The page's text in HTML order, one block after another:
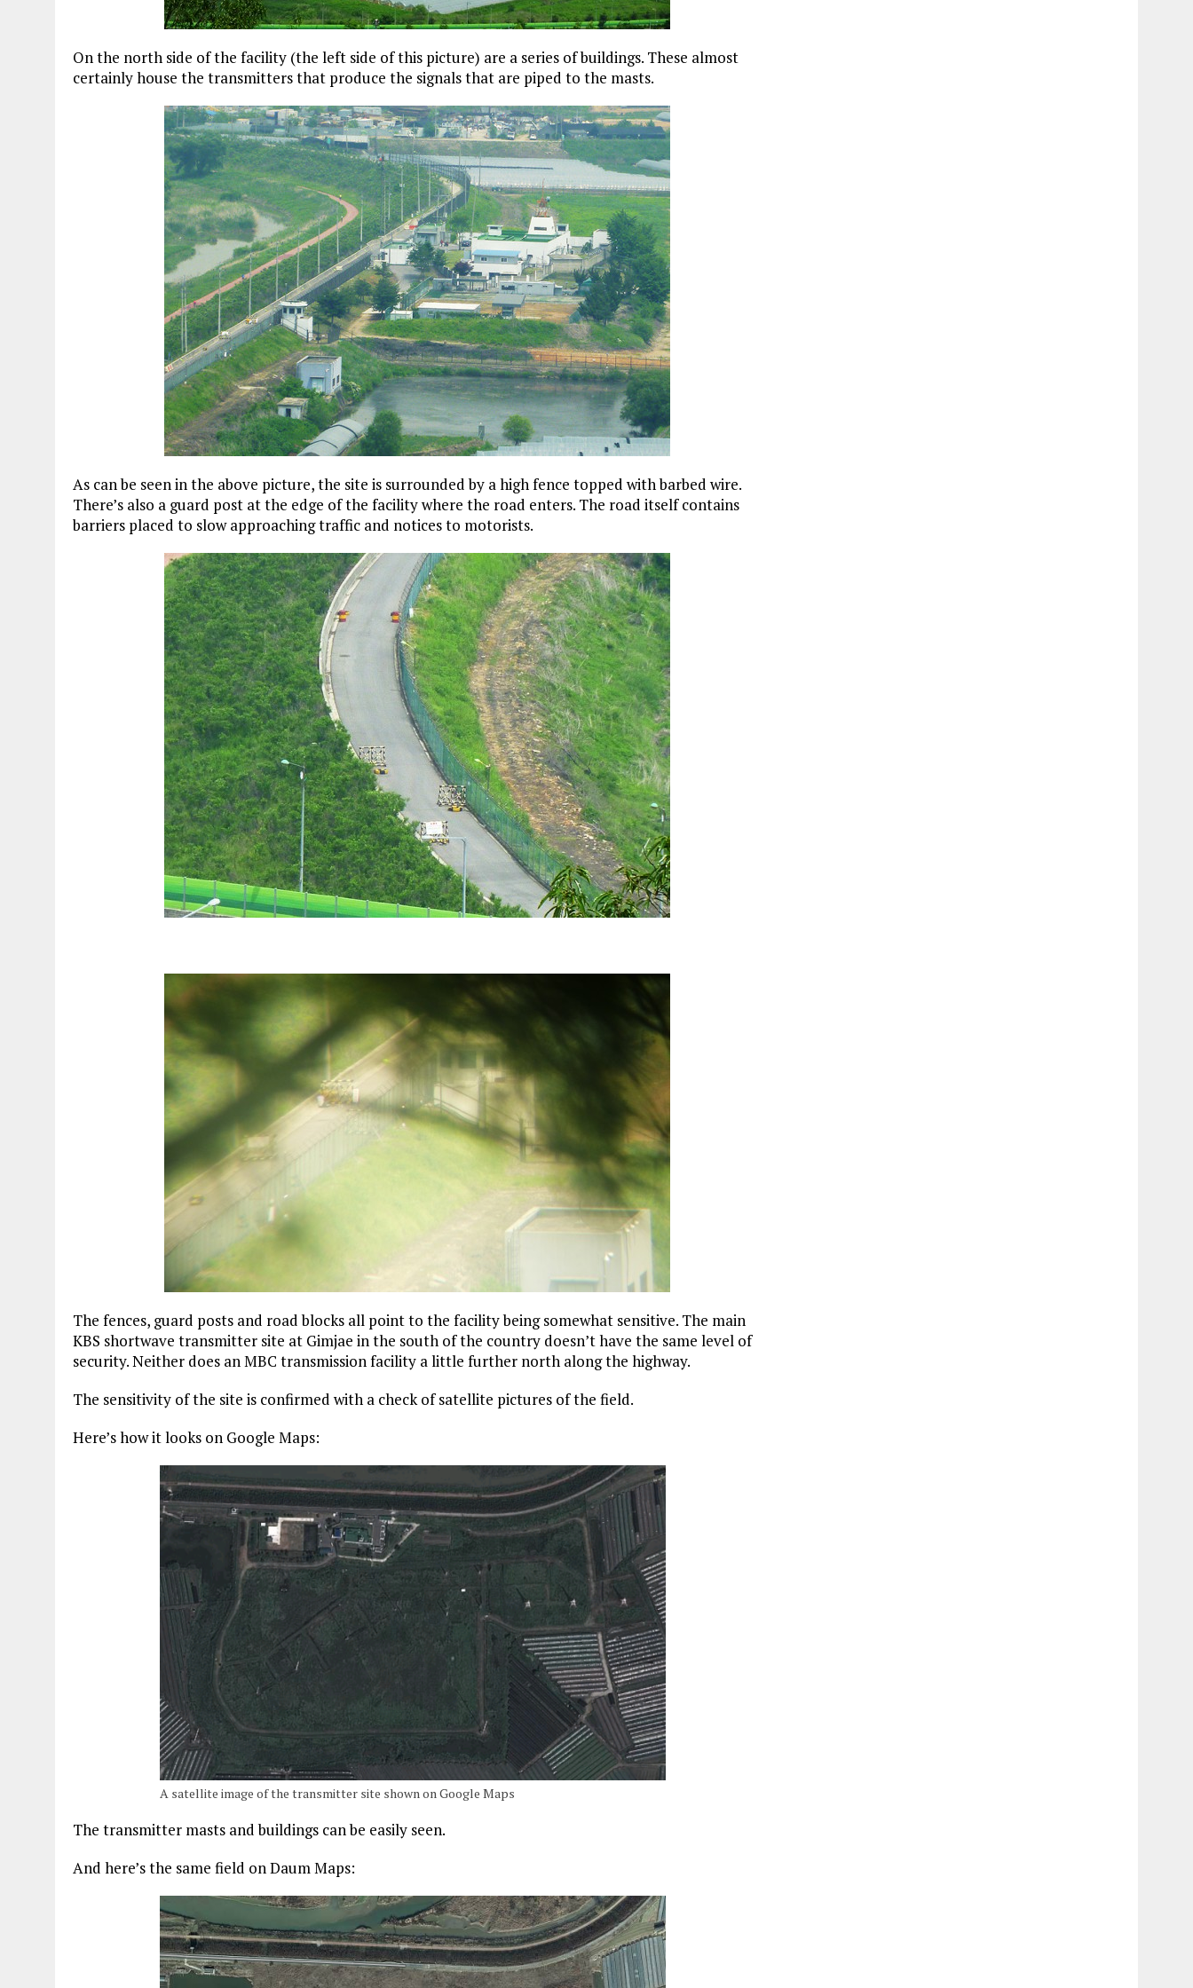
On the north side of the facility (the left side of this picture) are a series of buildings. These almost
certainly house the transmitters that produce the signals that are piped to the masts.
As can be seen in the above picture, the site is surrounded by a high fence topped with barbed wire.
There’s also a guard post at the edge of the facility where the road enters. The road itself contains
barriers placed to slow approaching traffic and notices to motorists.
The fences, guard posts and road blocks all point to the facility being somewhat sensitive. The main
KBS shortwave transmitter site at Gimjae in the south of the country doesn’t have the same level of
security. Neither does an MBC transmission facility a little further north along the highway.
The sensitivity of the site is confirmed with a check of satellite pictures of the field.
Here’s how it looks on Google Maps:
A satellite image of the transmitter site shown on Google Maps
The transmitter masts and buildings can be easily seen.
And here’s the same field on Daum Maps: